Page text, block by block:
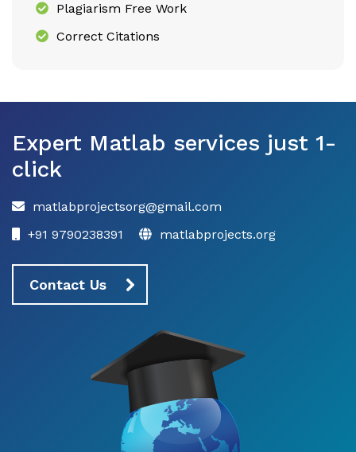
Plagiarism Free Work
Correct Citations
Expert Matlab services just 1-
click
matlabprojectsorg@gmail.com
+91 9790238391
matlabprojects.org
Contact Us